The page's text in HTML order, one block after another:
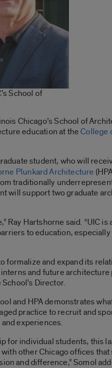
School of
Chicago’s School of
education at theCollege
student, who will
Plunkard Architecture
traditionally
will support two graduate
Ray Hartshorne said. “UIC is
to education,
formalize and expand its
and future
Director.
and HPA demonstrates
practice to recruit and
experiences.
for individual students, this
other Chicago offices that
and difference,” Somol